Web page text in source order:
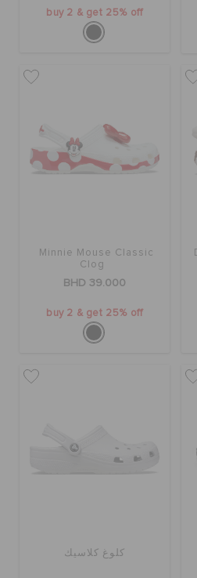
buy 2 & get 25% off
Minnie Mouse Classic
Clog
BHD 39.000
buy 2 & get 25% off
كلوغ كلاسيك